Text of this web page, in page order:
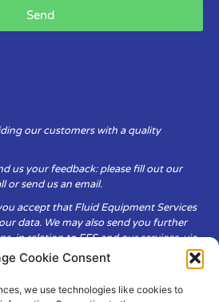
Cookie Consent
we use technologies like cookies to
Send
our customers with a quality
us your feedback: please fill out our
or send us an email.
accept that Fluid Equipment Services
data. We may also send you further
in relation to FES and our services, via
are committed to respecting the